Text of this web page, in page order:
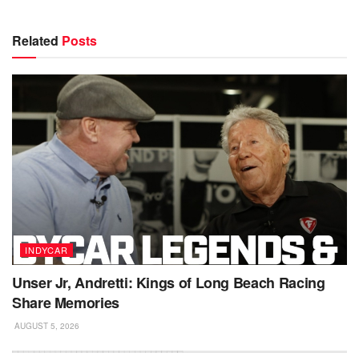
Related Posts
INDYCAR
Unser Jr, Andretti: Kings of Long Beach Racing
Share Memories
AUGUST 5, 2026